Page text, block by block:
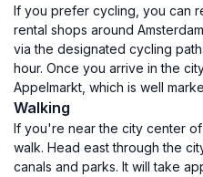
If you prefer cycling, you can
rental shops around
via the designated cycling
hour. Once you arrive in the
Appelmarkt, which is well
Walking
If you're near the city center
walk. Head east through the
canals and parks. It will take